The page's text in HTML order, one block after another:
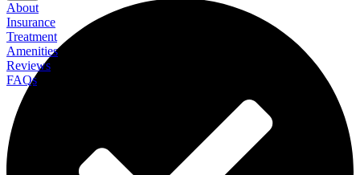
About
Insurance
Treatment
Amenities
Reviews
FAQs
ARC Lydia's House